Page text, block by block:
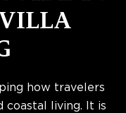
VILLA
how travelers
coastal living. It is